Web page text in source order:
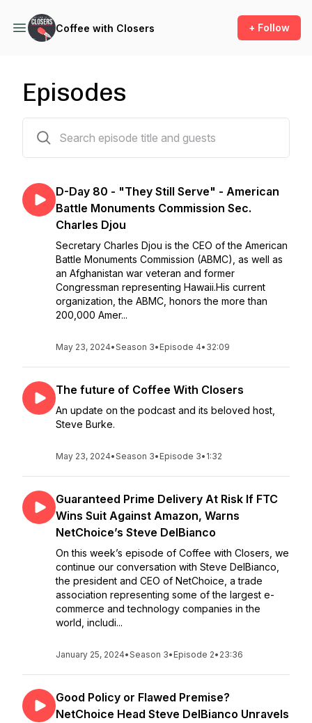
Coffee with Closers + Follow
Episodes
D-Day 80 - "They Still Serve" - American
Battle Monuments Commission Sec.
Charles Djou
Secretary Charles Djou is the CEO of the American
Battle Monuments Commission (ABMC), as well as
an Afghanistan war veteran and former
Congressman representing Hawaii.His current
organization, the ABMC, honors the more than
200,000 Amer...
May 23, 2024•Season 3• Episode 4• 32:09
The future of Coffee With Closers
An update on the podcast and its beloved host,
Steve Burke.
May 23, 2024•Season 3• Episode 3• 1:32
Guaranteed Prime Delivery At Risk If FTC
Wins Suit Against Amazon, Warns
NetChoice’s Steve DelBianco
On this week’s episode of Coffee with Closers, we
continue our conversation with Steve DelBianco,
the president and CEO of NetChoice, a trade
association representing some of the largest e-
commerce and technology companies in the
world, includi...
January 25, 2024•Season 3• Episode 2• 23:36
Good Policy or Flawed Premise?
NetChoice Head Steve DelBianco Unravels